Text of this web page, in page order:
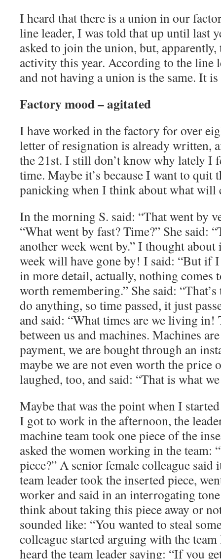
I heard that there is a union in our
line leader, I was told that up until last
asked to join the union, but, apparently,
activity this year. According to the line
and not having a union is the same. It is
Factory mood – agitated
I have worked in the factory for over
letter of resignation is already written,
the 21st. I still don’t know why lately I
time. Maybe it’s because I want to quit
panicking when I think about what will
In the morning S. said: “That went by
“What went by fast? Time?” She said:
another week went by.” I thought
week will have gone by! I said: “But if
in more detail, actually, nothing comes
worth remembering.” She said:
do anything, so time passed, it just
and said: “What times are we living in!
between us and machines. Machines
payment, we are bought through an
maybe we are not even worth the price
laughed, too, and said: “That is what
Maybe that was the point when I
I got to work in the afternoon, the
machine team took one piece of the
asked the women working in the team:
piece?” A senior female colleague said
team leader took the inserted piece,
worker and said in an interrogating
think about taking this piece away or
sounded like: “You wanted to steal
colleague started arguing with the
heard the team leader saying: “If you